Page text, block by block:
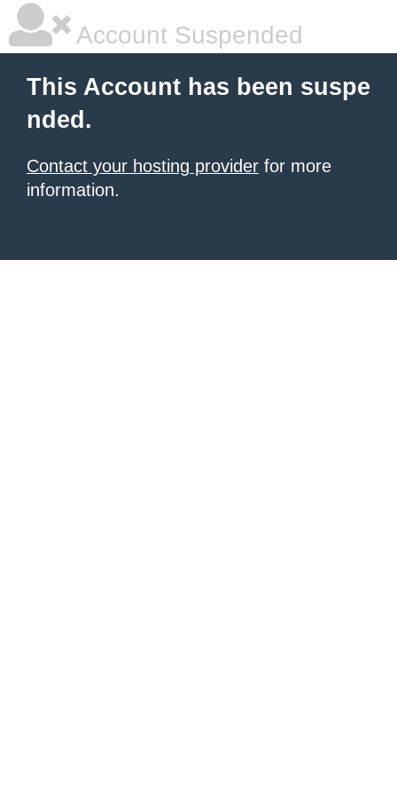
Account Suspended
This Account has been suspe
nded.
Contact your hosting provider for more
information.